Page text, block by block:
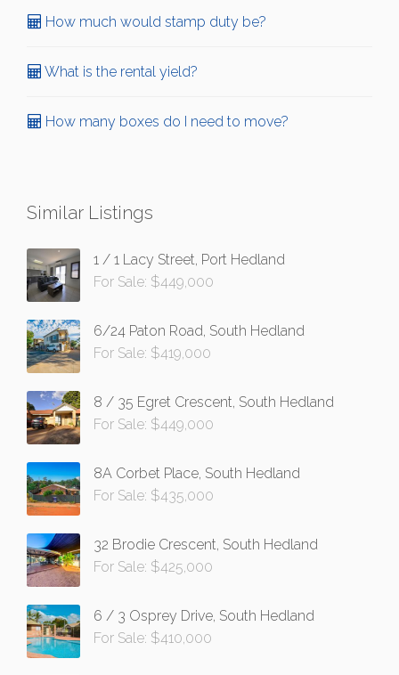
How much would stamp duty be?
What is the rental yield?
How many boxes do I need to move?
Similar Listings
1 / 1 Lacy Street, Port Hedland
For Sale: $449,000
6/24 Paton Road, South Hedland
For Sale: $419,000
8 / 35 Egret Crescent, South Hedland
For Sale: $449,000
8A Corbet Place, South Hedland
For Sale: $435,000
32 Brodie Crescent, South Hedland
For Sale: $425,000
6 / 3 Osprey Drive, South Hedland
For Sale: $410,000